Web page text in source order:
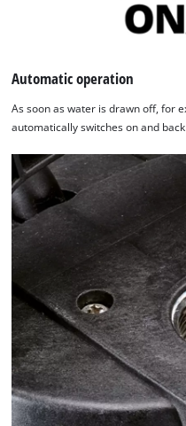
Automatic operation
As soon as water is drawn off, for
automatically switches on and